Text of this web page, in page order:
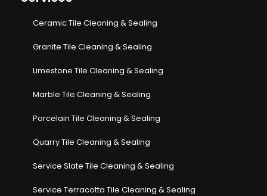
Ceramic Tile Cleaning & Sealing
Granite Tile Cleaning & Sealing
Limestone Tile Cleaning & Sealing
Marble Tile Cleaning & Sealing
Porcelain Tile Cleaning & Sealing
Quarry Tile Cleaning & Sealing
Service Slate Tile Cleaning & Sealing
Service Terracotta Tile Cleaning & Sealing